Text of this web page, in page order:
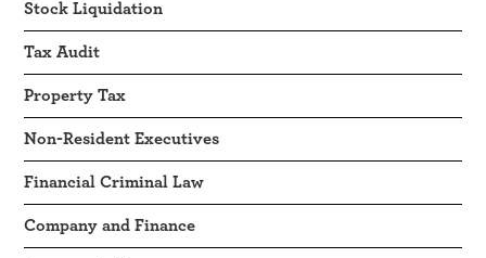
Stock Liquidation
Tax Audit
Property Tax
Non-Resident Executives
Financial Criminal Law
Company and Finance